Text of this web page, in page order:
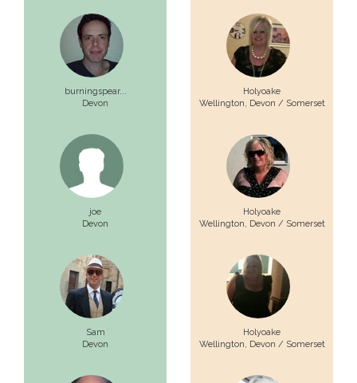
burningspear...
Devon
joe
Devon
Sam
Devon
Holyoake
Wellington, Devon / Somerset
Holyoake
Wellington, Devon / Somerset
Holyoake
Wellington, Devon / Somerset